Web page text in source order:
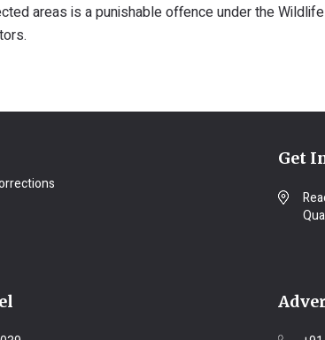
areas is a punishable offence under the Wildlife
Get